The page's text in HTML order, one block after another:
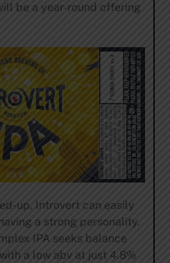
be a year-round offering
up, Introvert can easily
a strong personality.
IPA seeks balance
a low abv at just 4.8%